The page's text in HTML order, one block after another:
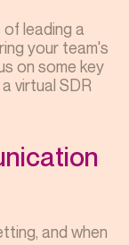
leading a
your team's
on some key
virtual SDR
and when